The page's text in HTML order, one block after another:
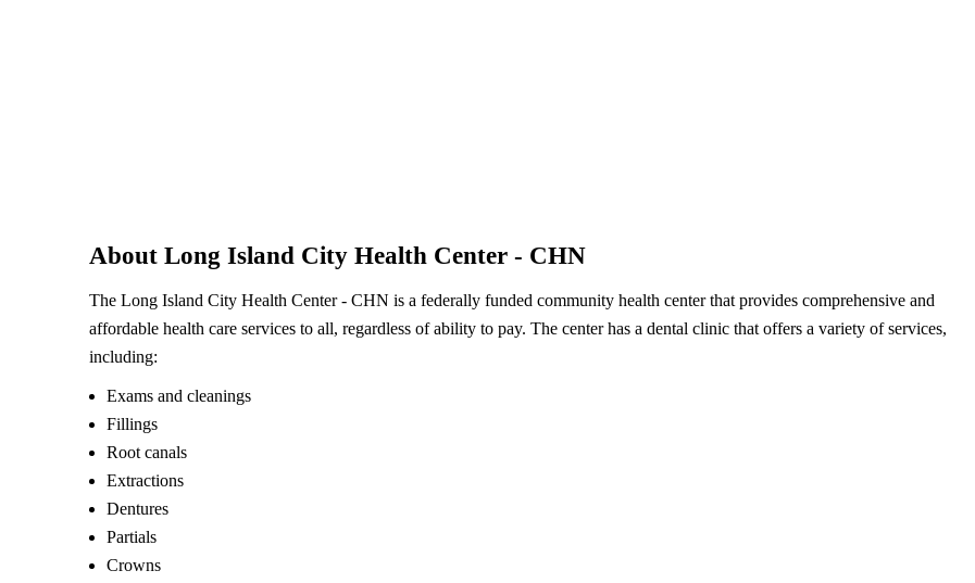
About Long Island City Health Center - CHN
The Long Island City Health Center - CHN is a federally funded community health center that provides comprehensive and
affordable health care services to all, regardless of ability to pay. The center has a dental clinic that offers a variety of services,
including:
Exams and cleanings
Fillings
Root canals
Extractions
Dentures
Partials
Crowns